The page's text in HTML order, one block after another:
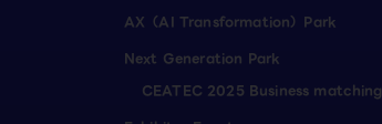
AX（AI Transformation）Park
Next Generation Park
CEATEC 2025 Business matching